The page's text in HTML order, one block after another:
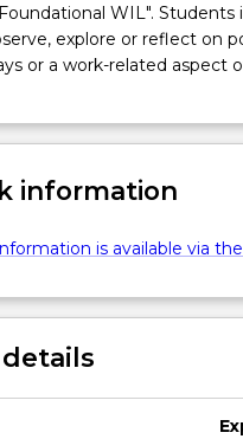
WIL". Students
explore or reflect on
or a work-related aspect
information
is available via